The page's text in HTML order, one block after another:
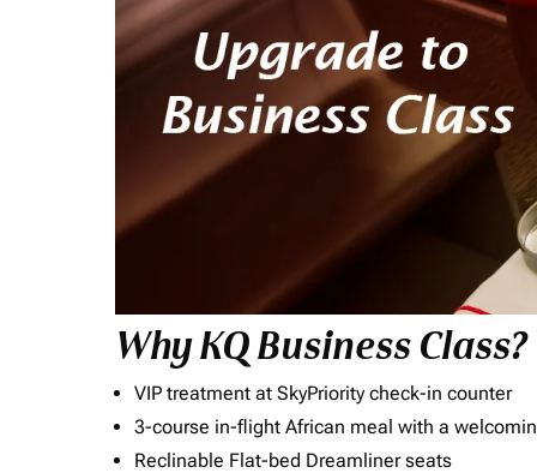
Why KQ Business Class?
VIP treatment at SkyPriority check-in counter
3-course in-flight African meal with a
Reclinable Flat-bed Dreamliner seats